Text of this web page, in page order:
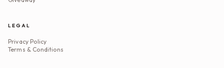
LEGAL
Privacy Policy
Terms & Conditions